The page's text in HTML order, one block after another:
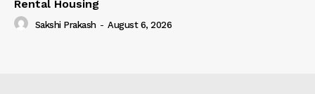
Rental Housing
Sakshi Prakash - August 6, 2026